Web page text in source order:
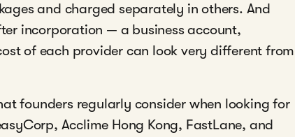
and charged separately in others. And
incorporation — a business account,
of each provider can look very different from
founders regularly consider when looking for
Acclime Hong Kong, FastLane, and